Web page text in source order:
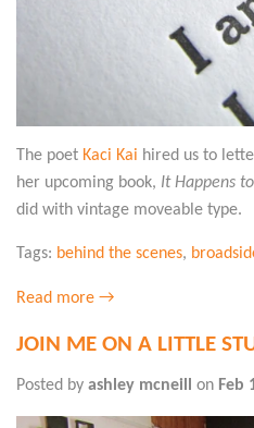
The poet Kaci Kai hired us to
her upcoming book, It Happens
did with vintage moveable type.
Tags: behind the scenes,
Read more →
JOIN ME ON A LITTLE
Posted by ashley mcneill on Feb